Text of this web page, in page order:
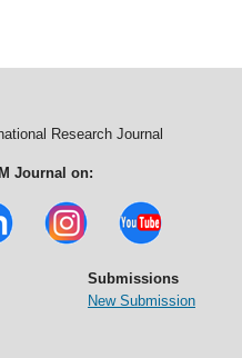
Research Journal
Journal on:
Submissions
New Submission